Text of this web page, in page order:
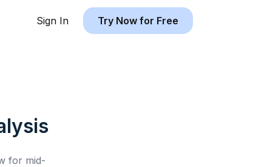
Sign In Try Now for Free
for mid-